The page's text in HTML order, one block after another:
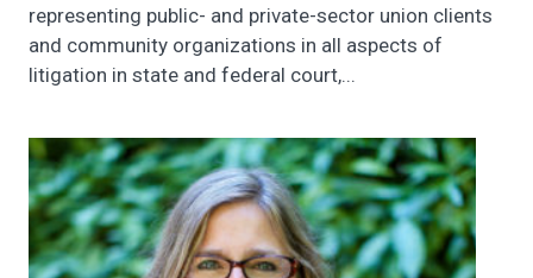
representing public- and private-sector union clients
and community organizations in all aspects of
litigation in state and federal court,...